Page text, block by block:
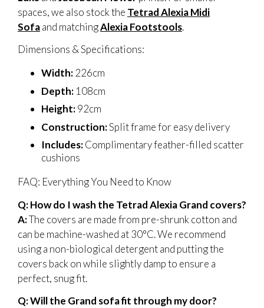
spaces, we also stock the Tetrad Alexia Midi
Sofaand matchingAlexia Footstools.
Dimensions & Specifications:
Width:226cm
Depth: 108cm
Height:92cm
Construction:Split frame for easy delivery
Includes:Complimentary feather-filled scatter
cushions
FAQ: Everything You Need to Know
Q: How do I wash the Tetrad Alexia Grand covers?
A:The covers are made from pre-shrunk cotton and
can be machine-washed at 30°C. We recommend
using a non-biological detergent and putting the
covers back on while slightly damp to ensure a
perfect, snug fit.
Q: Will the Grand sofa fit through my door?